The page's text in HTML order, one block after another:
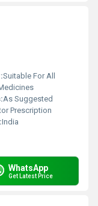
Suitable For All
As Suggested
Prescription
India
WhatsApp
Get Latest Price